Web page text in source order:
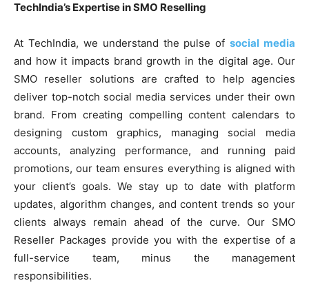
TechIndia’s Expertise in SMO Reselling
At TechIndia, we understand the pulse ofsocial media
and how it impacts brand growth in the digital age. Our
SMO reseller solutions are crafted to help agencies
deliver top-notch social media services under their own
brand. From creating compelling content calendars to
designing custom graphics, managing social media
accounts, analyzing performance, and running paid
promotions, our team ensures everything is aligned with
your client’s goals. We stay up to date with platform
updates, algorithm changes, and content trends so your
clients always remain ahead of the curve. Our SMO
Reseller Packages provide you with the expertise of a
full-service team, minus the management
responsibilities.